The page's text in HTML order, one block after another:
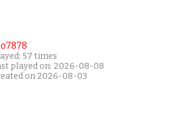
57 times
played on: 2026-08-08
on 2026-08-03